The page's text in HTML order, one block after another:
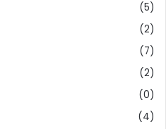
(5)
(2)
(7)
(2)
(0)
(4)